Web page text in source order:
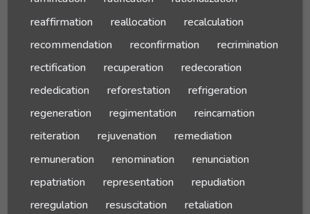
reaffirmation
reallocation
recalculation
recommendation
reconfirmation
recrimination
rectification
recuperation
redecoration
rededication
reforestation
refrigeration
regeneration
regimentation
reincarnation
reiteration
rejuvenation
remediation
remuneration
renomination
renunciation
repatriation
representation
repudiation
reregulation
resuscitation
retaliation